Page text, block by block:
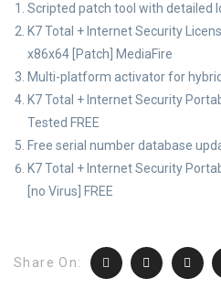
Scripted patch tool with detailed
K7 Total + Internet Security
x86x64 [Patch] MediaFire
Multi-platform activator for
K7 Total + Internet Security
Tested FREE
Free serial number database
K7 Total + Internet Security
[no Virus] FREE
Share On: